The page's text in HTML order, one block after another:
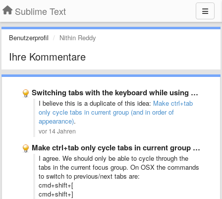
Sublime Text
Benutzerprofil Nithin Reddy
Ihre Kommentare
Switching tabs with the keyboard while using split-screen mode should …
I believe this is a duplicate of this idea: Make ctrl+tab
only cycle tabs in current group (and in order of
appearance).
vor 14 Jahren
Make ctrl+tab only cycle tabs in current group (and in …
I agree. We should only be able to cycle through the
tabs in the current focus group. On OSX the commands
to switch to previous/next tabs are:
cmd+shift+[
cmd+shift+]